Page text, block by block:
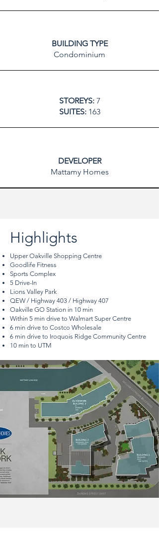
BUILDING TYPE
Condominium
STOREYS: 7
SUITES: 163
DEVELOPER
Mattamy Homes
Highlights
Upper Oakville Shopping Centre
Goodlife Fitness
Sports Complex
5 Drive-In
Lions Valley Park
QEW / Highway 403 / Highway 407
Oakville GO Station in 10 min
Within 5 min drive to Walmart Super Centre
6 min drive to Costco Wholesale
6 min drive to Iroquois Ridge Community Centre
10 min to UTM